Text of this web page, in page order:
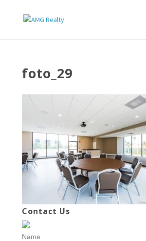
foto_29
Contact Us
Name